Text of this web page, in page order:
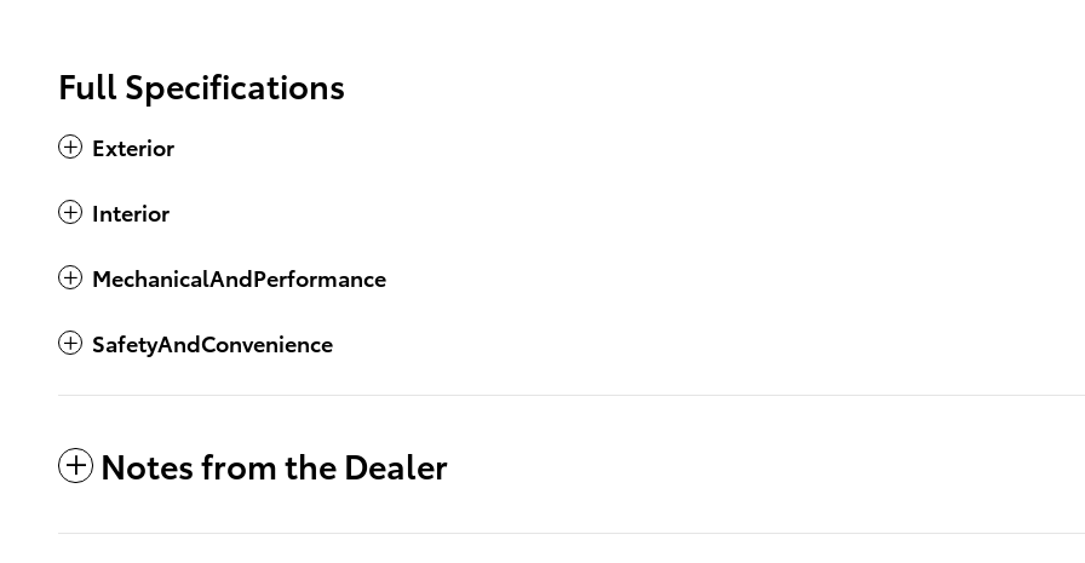
Full Specifications
Exterior
Interior
MechanicalAndPerformance
SafetyAndConvenience
Notes from the Dealer